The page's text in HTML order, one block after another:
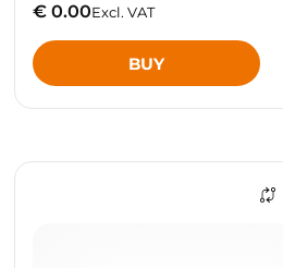
€ 0.00Excl. VAT
BUY